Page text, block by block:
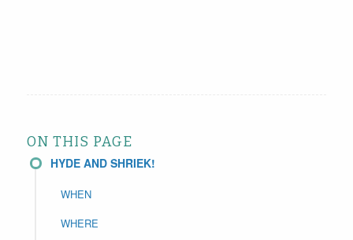
ON THIS PAGE
HYDE AND SHRIEK!
WHEN
WHERE